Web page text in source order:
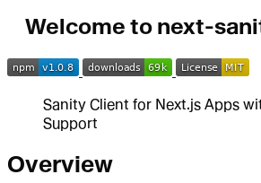
Welcome to next-
Sanity Client for Next.js Apps
Support
Overview